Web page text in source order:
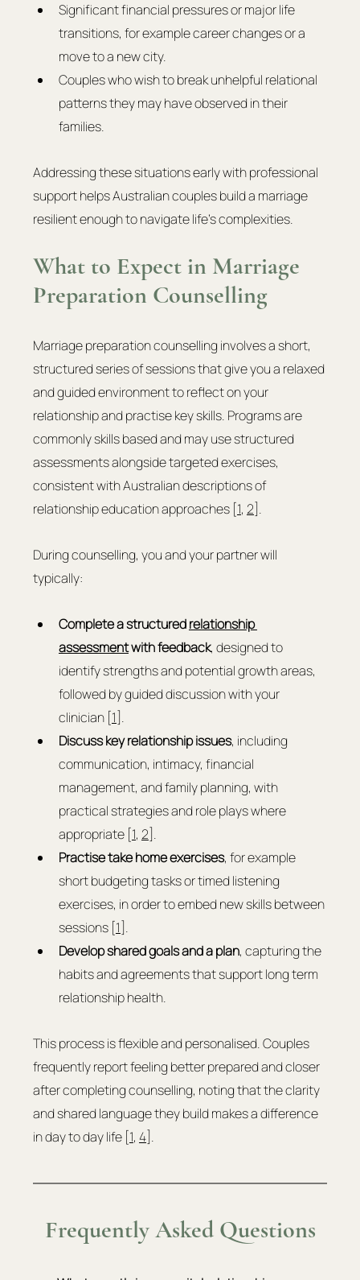
Significant financial pressures or major life
transitions, for example career changes or a
move to a new city.
Couples who wish to break unhelpful relational
patterns they may have observed in their
families.
Addressing these situations early with professional
support helps Australian couples build a marriage
resilient enough to navigate life’s complexities.
What to Expect in Marriage
Preparation Counselling
Marriage preparation counselling involves a short,
structured series of sessions that give you a relaxed
and guided environment to reflect on your
relationship and practise key skills. Programs are
commonly skills based and may use structured
assessments alongside targeted exercises,
consistent with Australian descriptions of
relationship education approaches [1, 2 ].
During counselling, you and your partner will
typically:
Complete a structured relationship
assessment with feedback, designed to
identify strengths and potential growth areas,
followed by guided discussion with your
clinician [1 ].
Discuss key relationship issues, including
communication, intimacy, financial
management, and family planning, with
practical strategies and role plays where
appropriate [1, 2 ].
Practise take home exercises, for example
short budgeting tasks or timed listening
exercises, in order to embed new skills between
sessions [1 ].
Develop shared goals and a plan, capturing the
habits and agreements that support long term
relationship health.
This process is flexible and personalised. Couples
frequently report feeling better prepared and closer
after completing counselling, noting that the clarity
and shared language they build makes a difference
in day to day life [1, 4].
Frequently Asked Questions